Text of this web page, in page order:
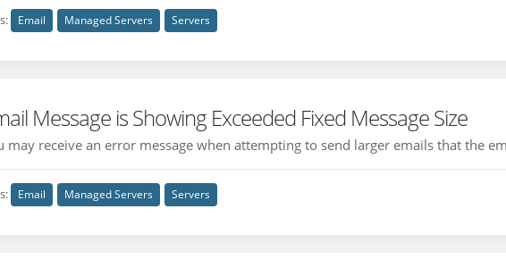
Email Managed Servers Servers
Message is Showing Exceeded Fixed Message Size
may receive an error message when attempting to send larger emails that the
Email Managed Servers Servers